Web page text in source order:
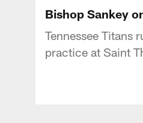
Bishop Sankey
Tennessee Titans
practice at Saint